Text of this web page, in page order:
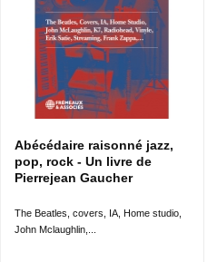
Abécédaire raisonné jazz,
pop, rock - Un livre de
Pierrejean Gaucher
The Beatles, covers, IA, Home studio,
John Mclaughlin,...